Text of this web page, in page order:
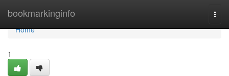
bookmarkinginfo
Home
Home
1